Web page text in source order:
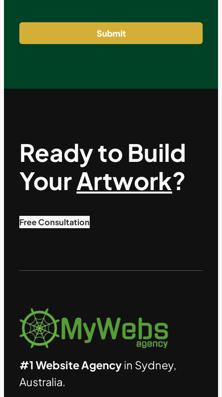
Submit
Ready to Build
YourArtwork?
Free Consultation
#1 Website Agencyin Sydney,
Australia.